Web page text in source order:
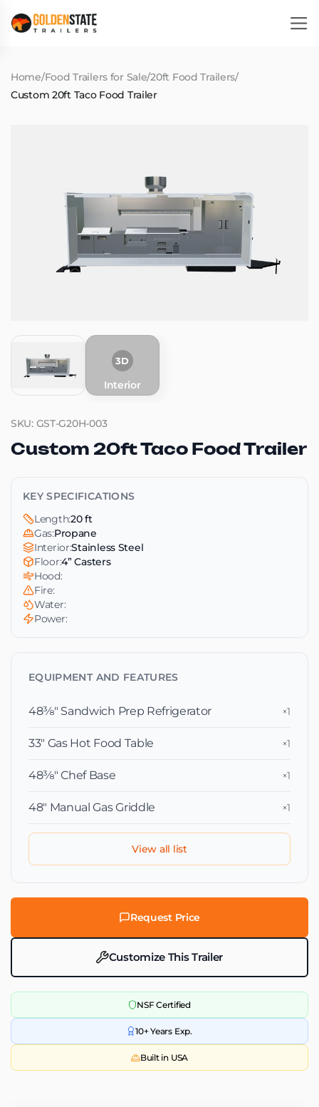
Home/Food Trailers for Sale/20ft Food Trailers/
Custom 20ft Taco Food Trailer
3D
Interior
SKU: GST-G20H-003
Custom 20ft Taco Food Trailer
KEY SPECIFICATIONS
Length:20 ft
Gas:Propane
Interior:Stainless Steel
Floor:4” Casters
Hood:
Fire:
Water:
Power:
EQUIPMENT AND FEATURES
48⅜″ Sandwich Prep Refrigerator ×1
33″ Gas Hot Food Table ×1
48⅜″ Chef Base ×1
48″ Manual Gas Griddle ×1
View all list
Request Price
Customize This Trailer
NSF Certified
10+ Years Exp.
Built in USA